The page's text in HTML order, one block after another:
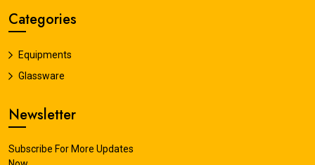
Categories
Equipments
Glassware
Newsletter
Subscribe For More Updates